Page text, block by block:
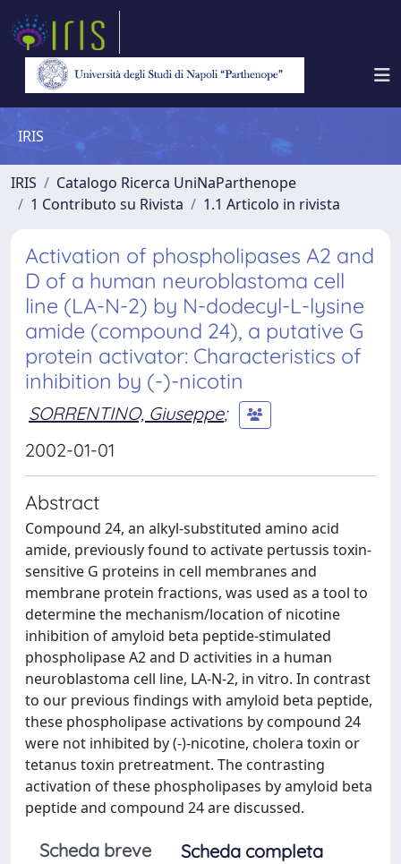
IRIS
IRIS
Catalogo Ricerca UniNaParthenope
1 Contributo su Rivista
1.1 Articolo in rivista
Activation of phospholipases A2 and
D of a human neuroblastoma cell
line (LA-N-2) by N-dodecyl-L-lysine
amide (compound 24), a putative G
protein activator: Characteristics of
inhibition by (-)-nicotin
SORRENTINO, Giuseppe;
2002-01-01
Abstract
Compound 24, an alkyl-substituted amino acid
amide, previously found to activate pertussis toxin-
sensitive G proteins in cell membranes and
membrane protein fractions, was used as a tool to
determine the mechanism/location of nicotine
inhibition of amyloid beta peptide-stimulated
phospholipase A2 and D activities in a human
neuroblastoma cell line, LA-N-2, in vitro. In contrast
to our previous findings with amyloid beta peptide,
these phospholipase activations by compound 24
were not inhibited by (-)-nicotine, cholera toxin or
tetanus toxin pretreatment. The contrasting
activation of these phospholipases by amyloid beta
peptide and compound 24 are discussed.
Scheda breve
Scheda completa